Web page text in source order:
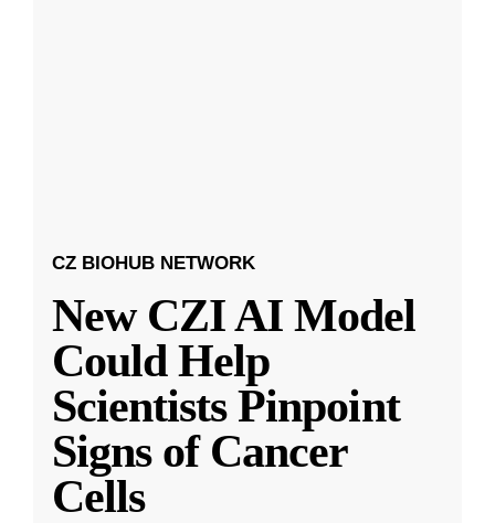
CZ BIOHUB NETWORK
New CZI AI Model
Could Help
Scientists Pinpoint
Signs of Cancer
Cells